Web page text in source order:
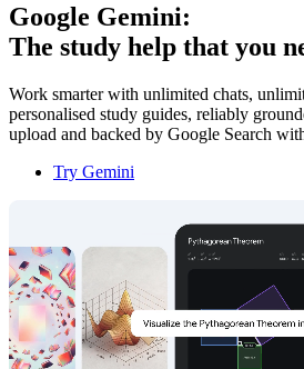
Google Gemini:
The study help that you
Work smarter with unlimited chats,
personalised study guides, reliably
upload and backed by Google Search
Try Gemini